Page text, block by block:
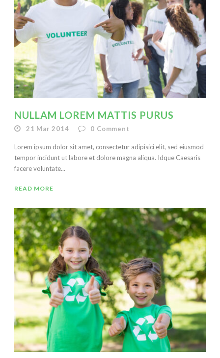
NULLAM LOREM MATTIS PURUS
21 Mar 2014 0 Comment
Lorem ipsum dolor sit amet, consectetur adipisici elit, sed eiusmod
tempor incidunt ut labore et dolore magna aliqua. Idque Caesaris
facere voluntate...
READ MORE